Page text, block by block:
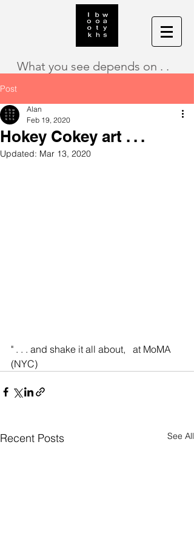
What you see depends on . .
Post
Hokey Cokey art . . .
Alan
Feb 19, 2020
Updated: Mar 13, 2020
" . . . and shake it all about,   at MoMA
(NYC)
Recent Posts See All